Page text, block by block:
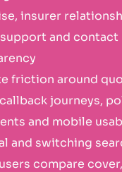
insurer
and contact
friction around
journeys,
and mobile
and switching
compare